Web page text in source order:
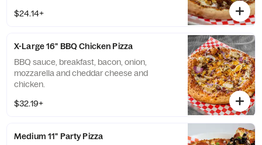
$24.14+
X-Large 16" BBQ Chicken Pizza
BBQ sauce, breakfast, bacon, onion,
mozzarella and cheddar cheese and
chicken.
$32.19+
Medium 11" Party Pizza